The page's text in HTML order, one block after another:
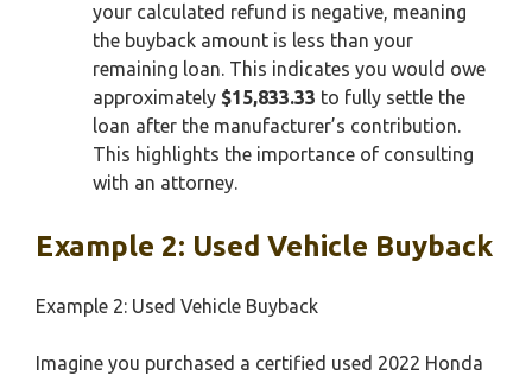
your calculated refund is negative, meaning
the buyback amount is less than your
remaining loan. This indicates you would owe
approximately $15,833.33 to fully settle the
loan after the manufacturer’s contribution.
This highlights the importance of consulting
with an attorney.
Example 2: Used Vehicle Buyback
Example 2: Used Vehicle Buyback
Imagine you purchased a certified used 2022 Honda